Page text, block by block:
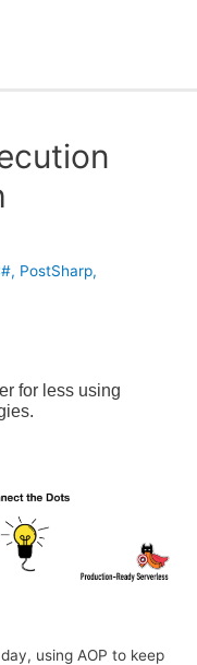
, PostSharp,
for less using
using AOP to keep